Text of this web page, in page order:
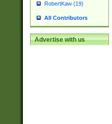
RobertKaw (19)
All Contributors
Advertise with us